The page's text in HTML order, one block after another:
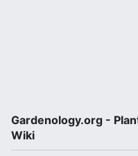
Gardenology.org -
Wiki